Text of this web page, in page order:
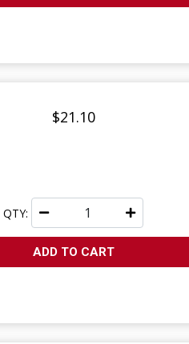
$21.10
QTY:
ADD TO CART